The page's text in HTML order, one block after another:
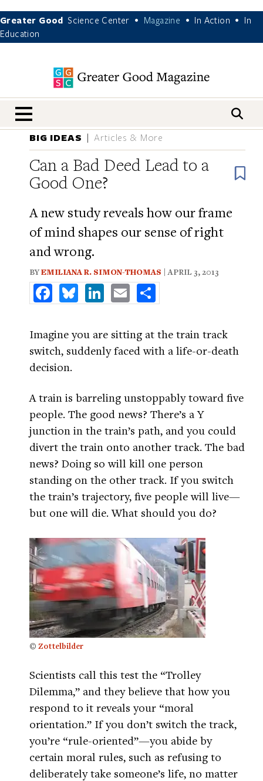
Greater Good Science Center • Magazine • In Action •
In
Education
nav menu
BIG IDEAS Articles & More
Can a Bad Deed Lead to a
Good One?
A new study reveals how our frame
of mind shapes our sense of right
and wrong.
BYEMILIANA R. SIMON-THOMAS | APRIL 3, 2013
FacebookBlueskyLinkedInEmail
Imagine you are sitting at the train track
switch, suddenly faced with a life-or-death
decision.
A train is barreling unstoppably toward five
people. The good news? There’s a Y
junction in the train’s path, and you could
divert the train onto another track. The bad
news? Doing so will kill one person
standing on the other track. If you switch
the train’s trajectory, five people will live—
but one will die. What should you do?
© Zottelbilder
Scientists call this test the “Trolley
Dilemma,” and they believe that how you
respond to it reveals your “moral
orientation.” If you don’t switch the track,
you’re “rule-oriented”—you abide by
certain moral rules, such as refusing to
deliberately take someone’s life, no matter